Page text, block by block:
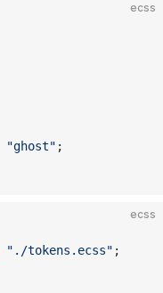
ecss
"ghost" ;
ecss
"./tokens.ecss" ;